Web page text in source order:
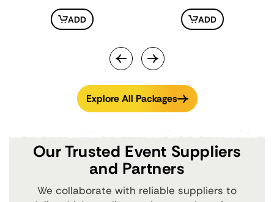
ADD ADD
Explore All Packages
Our Trusted Event Suppliers
and Partners
We collaborate with reliable suppliers to